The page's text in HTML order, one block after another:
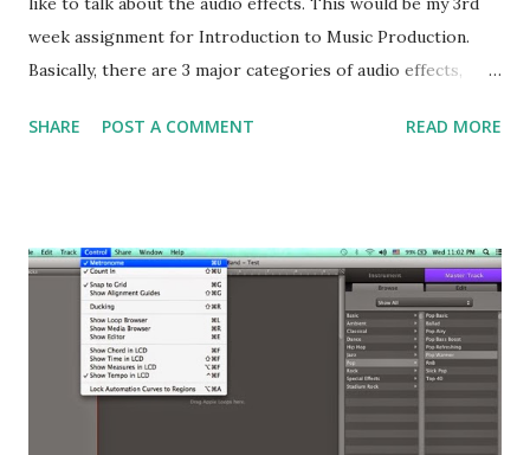
week assignment for Introduction to Music Production.
Basically, there are 3 major categories of audio effects,
take a plugin for each category, and explain how these
effects play with the amplitude of the sound. One of the
plugins that put manipulate amplitute of the sound is
compressors. Basically, a compressor would "squeeze" an
audio signal when it rises above a specific threshold level.
In GarageBand, it would then take the setting of ratio for
SHARE POST A COMMENT READ MORE